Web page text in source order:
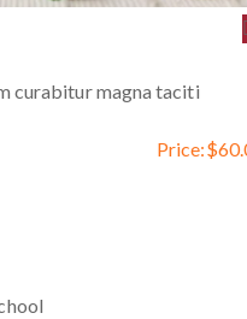
curabitur magna taciti
Price:$